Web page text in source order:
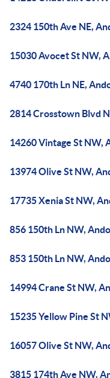
2324 150th Ave NE,
15030 Avocet St NW,
4740 170th Ln NE,
2814 Crosstown Blvd
14260 Vintage St NW,
13974 Olive St NW,
17735 Xenia St NW,
856 150th Ln NW,
853 150th Ln NW,
14994 Crane St NW,
15235 Yellow Pine St
16057 Olive St NW,
3815 174th Ave NW,